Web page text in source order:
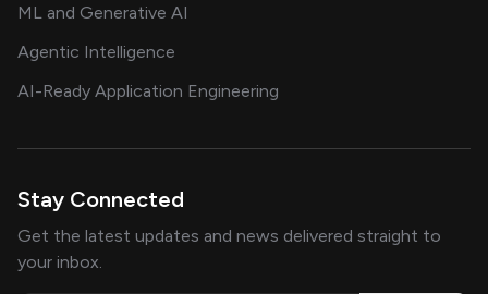
ML and Generative AI
Agentic Intelligence
AI-Ready Application Engineering
Stay Connected
Get the latest updates and news delivered straight to
your inbox.